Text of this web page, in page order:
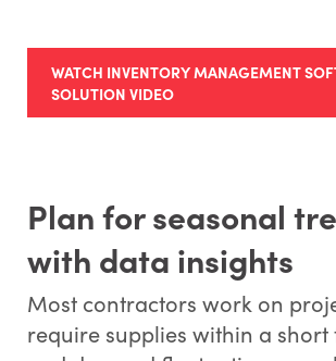
WATCH INVENTORY MANAGEMENT
SOLUTION VIDEO
Plan for seasonal
with data insights
Most contractors work on
require supplies within a